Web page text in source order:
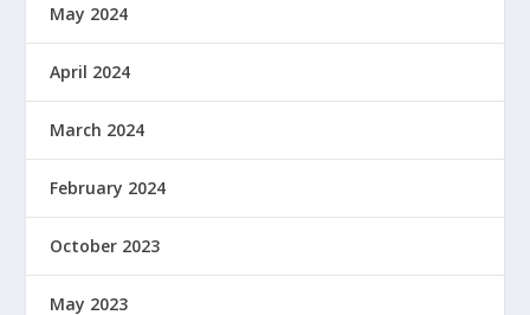
May 2024
April 2024
March 2024
February 2024
October 2023
May 2023